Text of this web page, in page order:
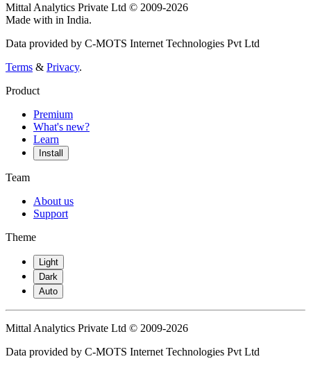
Mittal Analytics Private Ltd © 2009-2026
Made with in India.
Data provided by C-MOTS Internet Technologies Pvt Ltd
Terms & Privacy.
Product
Premium
What's new?
Learn
Install
Team
About us
Support
Theme
Light
Dark
Auto
Mittal Analytics Private Ltd © 2009-2026
Data provided by C-MOTS Internet Technologies Pvt Ltd